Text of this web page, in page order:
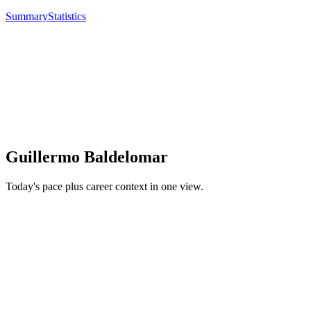
SummaryStatistics
Guillermo Baldelomar
Today's pace plus career context in one view.